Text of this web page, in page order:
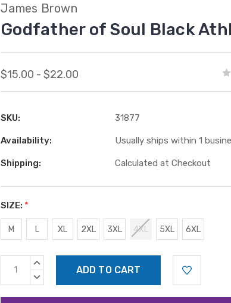
James Brown
Godfather of Soul Black
$15.00 - $22.00
SKU: 31877
Availability: Usually ships within 1
Shipping: Calculated at Checkout
SIZE: *
M L XL 2XL 3XL 4XL 5XL 6XL
Current
Stock:
INCREASE
DECREASE